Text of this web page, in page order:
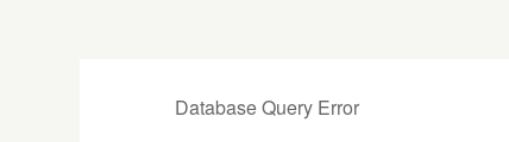
Database Query Error